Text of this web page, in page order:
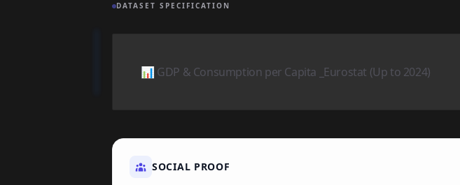
DATASET SPECIFICATION
📊 GDP & Consumption per Capita _Eurostat (Up to 2024)
SOCIAL PROOF